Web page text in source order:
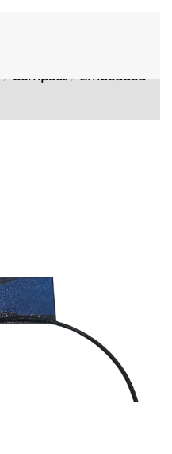
Compact
Embedded